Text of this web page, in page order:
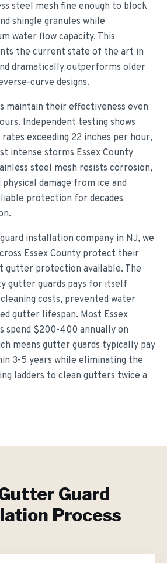
steel mesh fine enough to block
shingle granules while
water flow capacity. This
the current state of the art in
dramatically outperforms older
curve designs.
maintain their effectiveness even
Independent testing shows
exceeding 22 inches per hour,
intense storms Essex County
steel mesh resists corrosion,
physical damage from ice and
protection for decades
installation company in NJ, we
Essex County protect their
gutter protection available. The
gutter guards pays for itself
costs, prevented water
gutter lifespan. Most Essex
spend $200-400 annually on
means gutter guards typically pay
3-5 years while eliminating the
ladders to clean gutters twice a
Guard
Process